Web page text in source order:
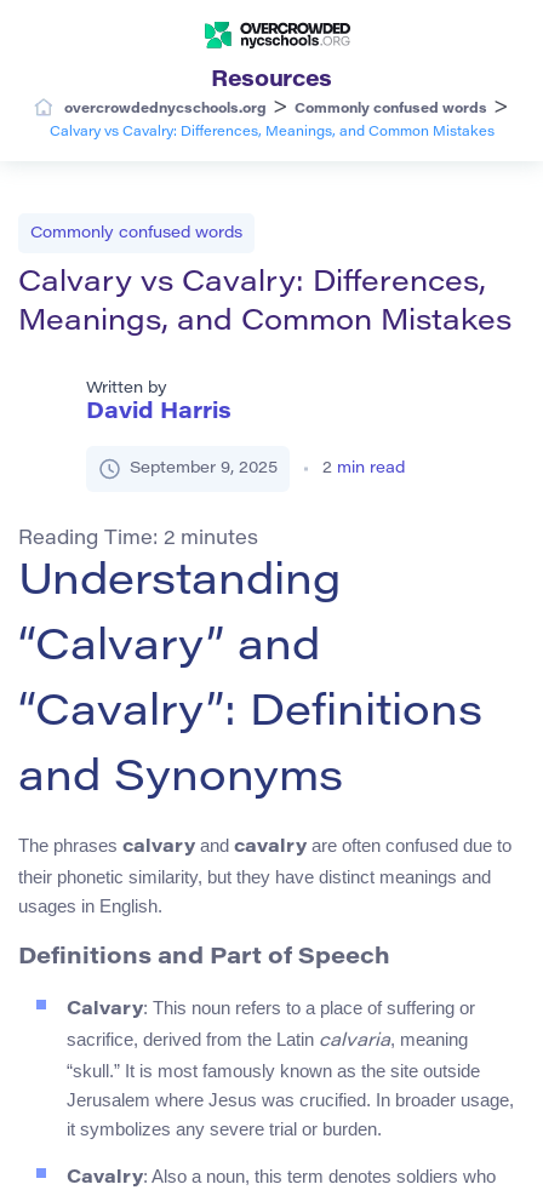
Resources
overcrowdednycschools.org > Commonly confused words >
Calvary vs Cavalry: Differences, Meanings, and Common Mistakes
Commonly confused words
Calvary vs Cavalry: Differences,
Meanings, and Common Mistakes
Written by
David Harris
September 9, 2025 2 min read
Reading Time: 2 minutes
Understanding
“Calvary” and
“Cavalry”: Definitions
and Synonyms
The phrases calvary and cavalry are often confused due to
their phonetic similarity, but they have distinct meanings and
usages in English.
Definitions and Part of Speech
Calvary: This noun refers to a place of suffering or
sacrifice, derived from the Latin calvaria, meaning
“skull.” It is most famously known as the site outside
Jerusalem where Jesus was crucified. In broader usage,
it symbolizes any severe trial or burden.
Cavalry: Also a noun, this term denotes soldiers who